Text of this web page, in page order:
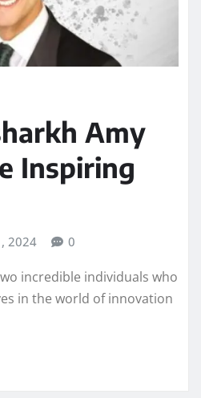
Amy
Inspiring
2024 0
incredible individuals who
in the world of innovation